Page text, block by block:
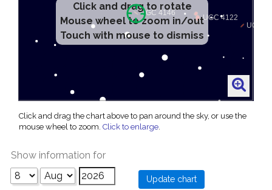
Click and drag to rotate
Mouse wheel to zoom in/out
Touch with mouse to dismiss
Click and drag the chart above to pan around the sky, or use the
mouse wheel to zoom. Click to enlarge.
Show information for